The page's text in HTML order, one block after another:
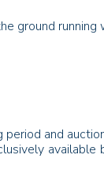
ground
and
available